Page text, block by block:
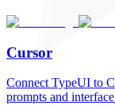
Cursor
Connect TypeUI to
prompts and